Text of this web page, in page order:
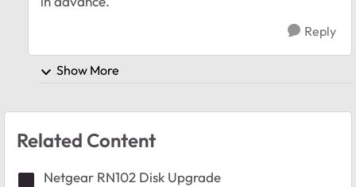
Reply
Show More
Related Content
Netgear RN102 Disk Upgrade